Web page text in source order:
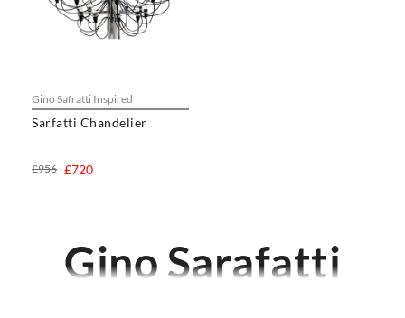
Gino Safratti Inspired
Sarfatti Chandelier
£720
£956
Gino Sarafatti